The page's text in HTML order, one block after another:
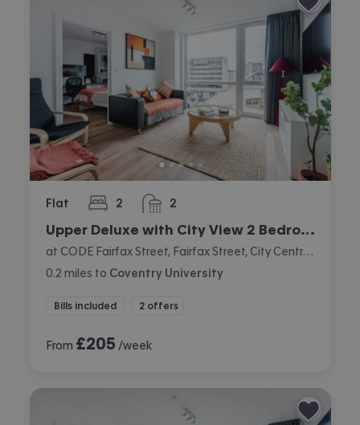
Flat 2
bedrooms 2
bathrooms
Upper Deluxe with City View 2 Bedroom Apartment
at CODE Fairfax Street, Fairfax Street, City Centre, Coventry
0.2 miles to Coventry University
Bills included 2 offers
From £205 /week